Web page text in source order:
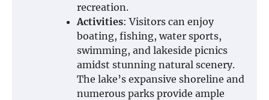
recreation.
Activities: Visitors can enjoy
boating, fishing, water sports,
swimming, and lakeside picnics
amidst stunning natural scenery.
The lake’s expansive shoreline and
numerous parks provide ample